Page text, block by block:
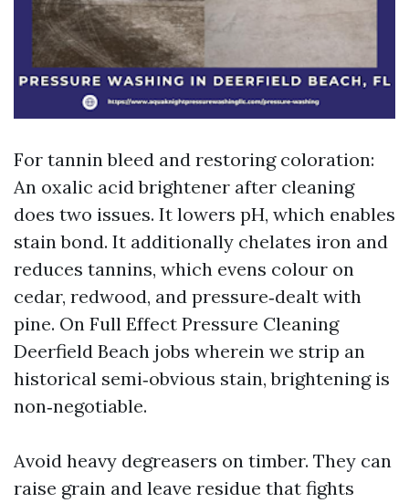
For tannin bleed and restoring coloration:
An oxalic acid brightener after cleaning
does two issues. It lowers pH, which enables
stain bond. It additionally chelates iron and
reduces tannins, which evens colour on
cedar, redwood, and pressure‑dealt with
pine. On Full Effect Pressure Cleaning
Deerfield Beach jobs wherein we strip an
historical semi‑obvious stain, brightening is
non‑negotiable.
Avoid heavy degreasers on timber. They can
raise grain and leave residue that fights